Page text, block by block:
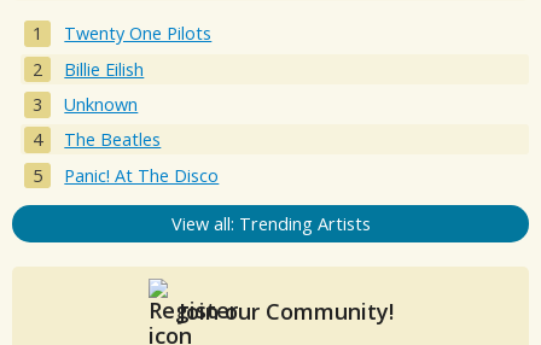
Twenty One Pilots
Billie Eilish
Unknown
The Beatles
Panic! At The Disco
View all: Trending Artists
Join our Community!